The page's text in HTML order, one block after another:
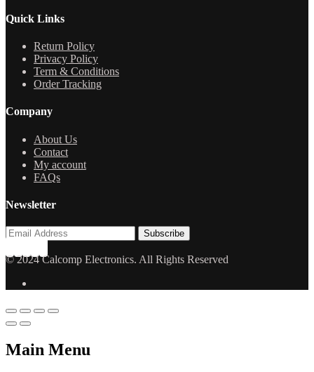
Quick Links
Return Policy
Privacy Policy
Term & Conditions
Order Tracking
Company
About Us
Contact
My account
FAQs
Newsletter
© 2024 Calcomp Electronics. All Rights Reserved
Main Menu